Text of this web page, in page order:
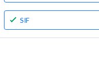
SIF